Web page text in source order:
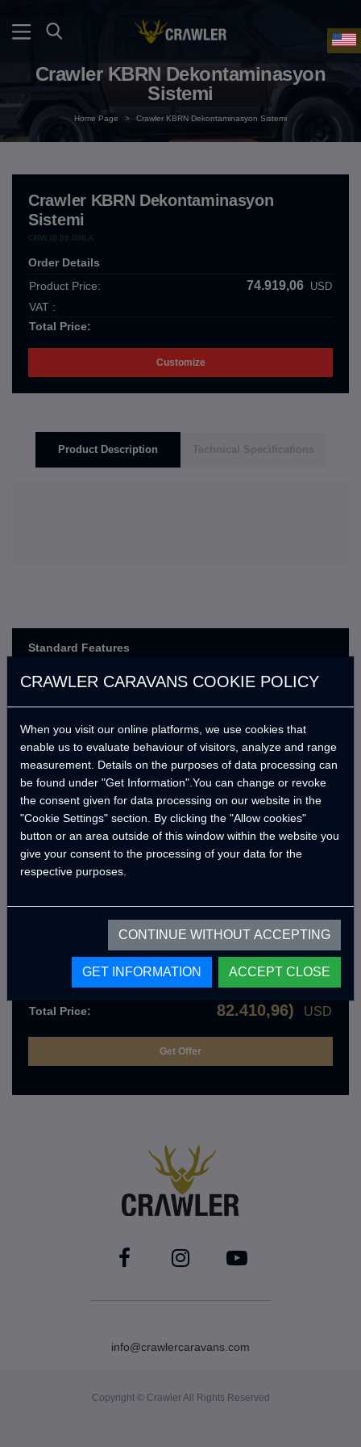
Crawler KBRN Dekontaminasyon
Sistemi
Home Page > Crawler KBRN Dekontaminasyon Sistemi
Crawler KBRN Dekontaminasyon
Sistemi
Order Details
Product Price:
74.919,06 USD
VAT :
Total Price:
Customize
Product Description Technical Specifications
Standard Features
Optional Products
Get an offer with standard features
Crawler KBRN Dekontaminasyon
USD
Total VAT : 749.190,59USD
Total Price: 82.410,96) USD
info@crawlercaravans.com
Copyright © Crawler All Rights Reserved
CRAWLER CARAVANS COOKIE POLICY
When you visit our online platforms, we use cookies that
enable us to evaluate behaviour of visitors, analyze and range
measurement. Details on the purposes of data processing can
be found under "Get Information".You can change or revoke
the consent given for data processing on our website in the
"Cookie Settings" section. By clicking the "Allow cookies"
button or an area outside of this window within the website you
give your consent to the processing of your data for the
respective purposes.
CONTINUE WITHOUT ACCEPTING
GET INFORMATION ACCEPT CLOSE